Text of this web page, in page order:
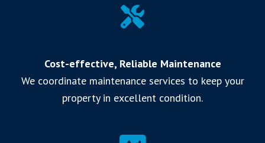
Cost-effective, Reliable Maintenance
We coordinate maintenance services to keep your
property in excellent condition.